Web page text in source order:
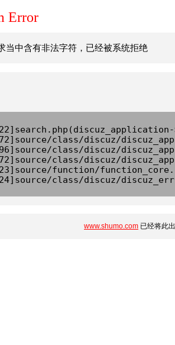
Error
当中含有非法字符，已经被系统拒绝
class/discuz/
class/discuz/
class/discuz/
function/
class/discuz/
www.shumo.com 已经将此